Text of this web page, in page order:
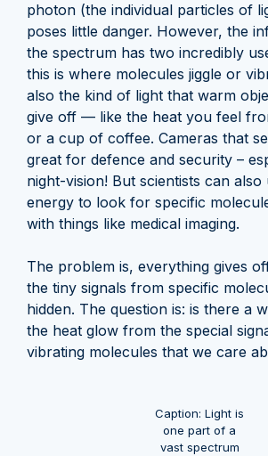
photon (the individual particles of
poses little danger. However, the
the spectrum has two incredibly
this is where molecules jiggle or
also the kind of light that warm
give off — like the heat you feel
or a cup of coffee. Cameras that
great for defence and security –
night-vision! But scientists can
energy to look for specific
with things like medical imaging.
The problem is, everything gives
the tiny signals from specific
hidden. The question is: is there a
the heat glow from the special
vibrating molecules that we care
Caption: Light is
one part of a
vast spectrum